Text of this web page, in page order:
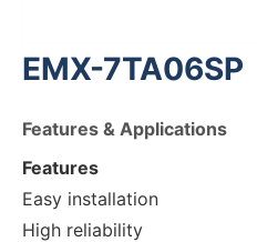
EMX-7TA06SP
Features & Applications
Features
Easy installation
High reliability